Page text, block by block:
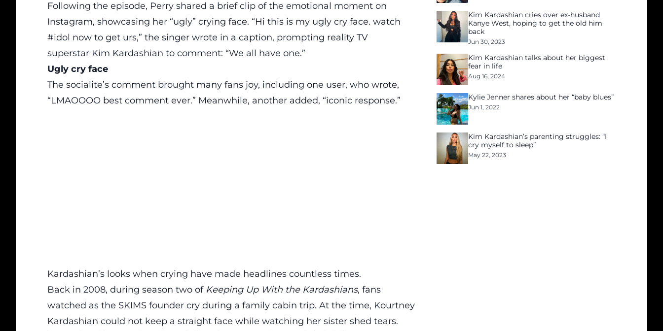
Following the episode, Perry shared a brief clip of the emotional moment on
Instagram, showcasing her “ugly” crying face. “Hi this is my ugly cry face. watch
#idol now to get urs,” the singer wrote in a caption, prompting reality TV
superstar Kim Kardashian to comment: “We all have one.”
Ugly cry face
The socialite’s comment brought many fans joy, including one user, who wrote,
“LMAOOOO best comment ever.” Meanwhile, another added, “iconic response.”
Kardashian’s looks when crying have made headlines countless times.
Back in 2008, during season two of Keeping Up With the Kardashians, fans
watched as the SKIMS founder cry during a family cabin trip. At the time, Kourtney
Kardashian could not keep a straight face while watching her sister shed tears.
Kim Kardashian cries over ex-husband
Kanye West, hoping to get the old him
back
Jun 30, 2023
Kim Kardashian talks about her biggest
fear in life
Aug 16, 2024
Kylie Jenner shares about her “baby blues”
Jun 1, 2022
Kim Kardashian’s parenting struggles: “I
cry myself to sleep”
May 22, 2023